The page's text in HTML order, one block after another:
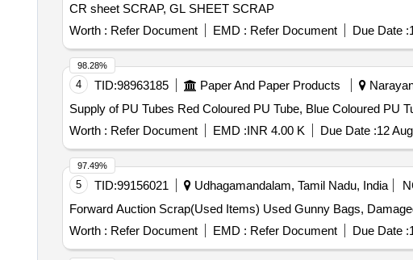
CR sheet SCRAP, GL SHEET SCRAP
Worth : Refer Document EMD : Refer Document Due Date :
4 TID:98963185 Paper And Paper Products
Supply of PU Tubes Red Coloured PU Tube, Blue Coloured PU
Worth : Refer Document EMD :INR 4.00 K Due Date :12
98.28%
5 TID:99156021 Udhagamandalam, Tamil Nadu, India
Forward Auction Scrap(Used Items) Used Gunny Bags,
Worth : Refer Document EMD : Refer Document Due Date :
97.49%